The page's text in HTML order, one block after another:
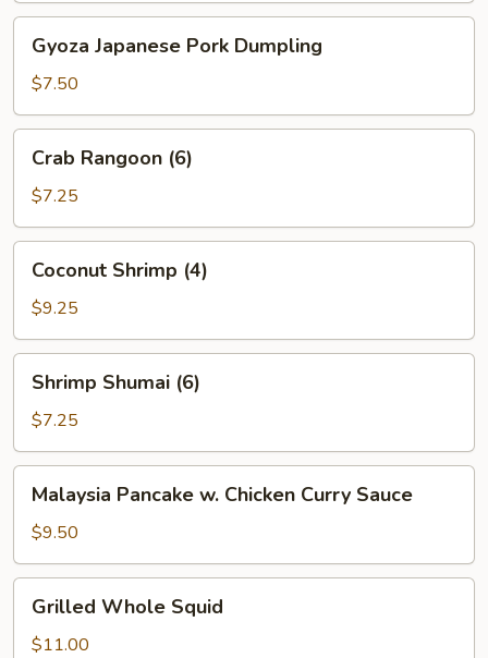
Gyoza
Japanese
Pork
Dumpling
Gyoza Japanese Pork Dumpling
$7.50
Crab
Rangoon
(6)
Crab Rangoon (6)
$7.25
Coconut
Shrimp
(4)
Coconut Shrimp (4)
$9.25
Shrimp
Shumai
(6)
Shrimp Shumai (6)
$7.25
Malaysia
Pancake
Chicken
Curry
Sauce
Malaysia Pancake w. Chicken Curry Sauce
$9.50
Grilled
Whole
Squid
Grilled Whole Squid
$11.00